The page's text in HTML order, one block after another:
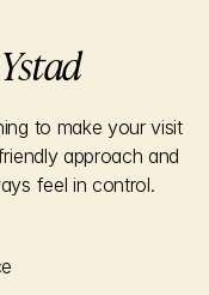
to make your visit
approach and
feel in control.